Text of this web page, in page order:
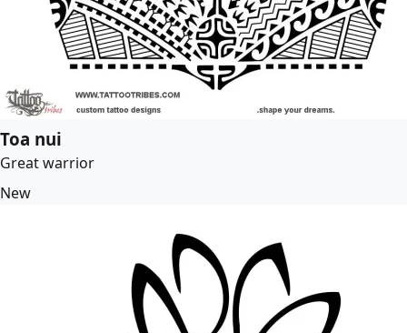
Toa nui
Great warrior
New